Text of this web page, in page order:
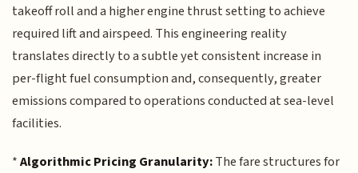
takeoff roll and a higher engine thrust setting to achieve
required lift and airspeed. This engineering reality
translates directly to a subtle yet consistent increase in
per-flight fuel consumption and, consequently, greater
emissions compared to operations conducted at sea-level
facilities.
*Algorithmic Pricing Granularity:The fare structures for